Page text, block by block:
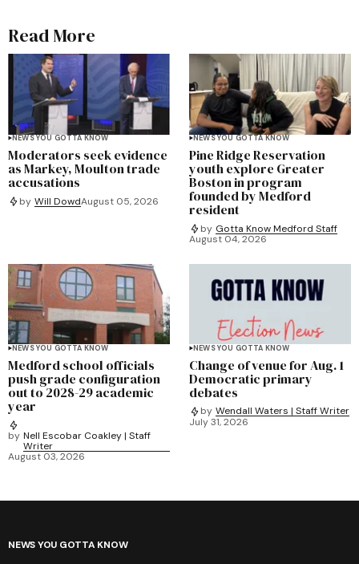
Read More
NEWS YOU GOTTA KNOW
Moderators seek evidence
as Markey, Moulton trade
accusations
by Will DowdAugust 05, 2026
NEWS YOU GOTTA KNOW
Pine Ridge Reservation
youth explore Greater
Boston in program
founded by Medford
resident
by Gotta Know Medford Staff
August 04, 2026
NEWS YOU GOTTA KNOW
Medford school officials
push grade configuration
out to 2028-29 academic
year
by Nell Escobar Coakley | Staff
Writer
August 03, 2026
NEWS YOU GOTTA KNOW
Change of venue for Aug. 1
Democratic primary
debates
by Wendall Waters | Staff Writer
July 31, 2026
NEWS YOU GOTTA KNOW